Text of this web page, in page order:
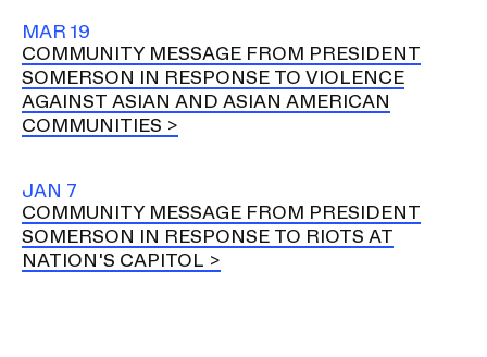
MAR 19
COMMUNITY MESSAGE FROM PRESIDENT
SOMERSON IN RESPONSE TO VIOLENCE
AGAINST ASIAN AND ASIAN AMERICAN
COMMUNITIES
JAN 7
COMMUNITY MESSAGE FROM PRESIDENT
SOMERSON IN RESPONSE TO RIOTS AT
NATION'S CAPITOL